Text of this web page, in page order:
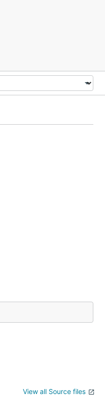
View all Source files